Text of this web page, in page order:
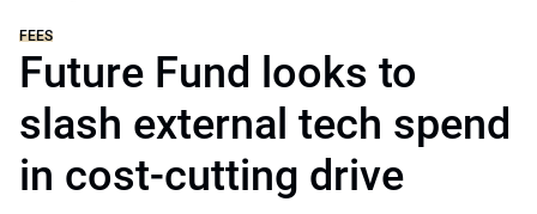
FEES
Future Fund looks to
slash external tech spend
in cost-cutting drive